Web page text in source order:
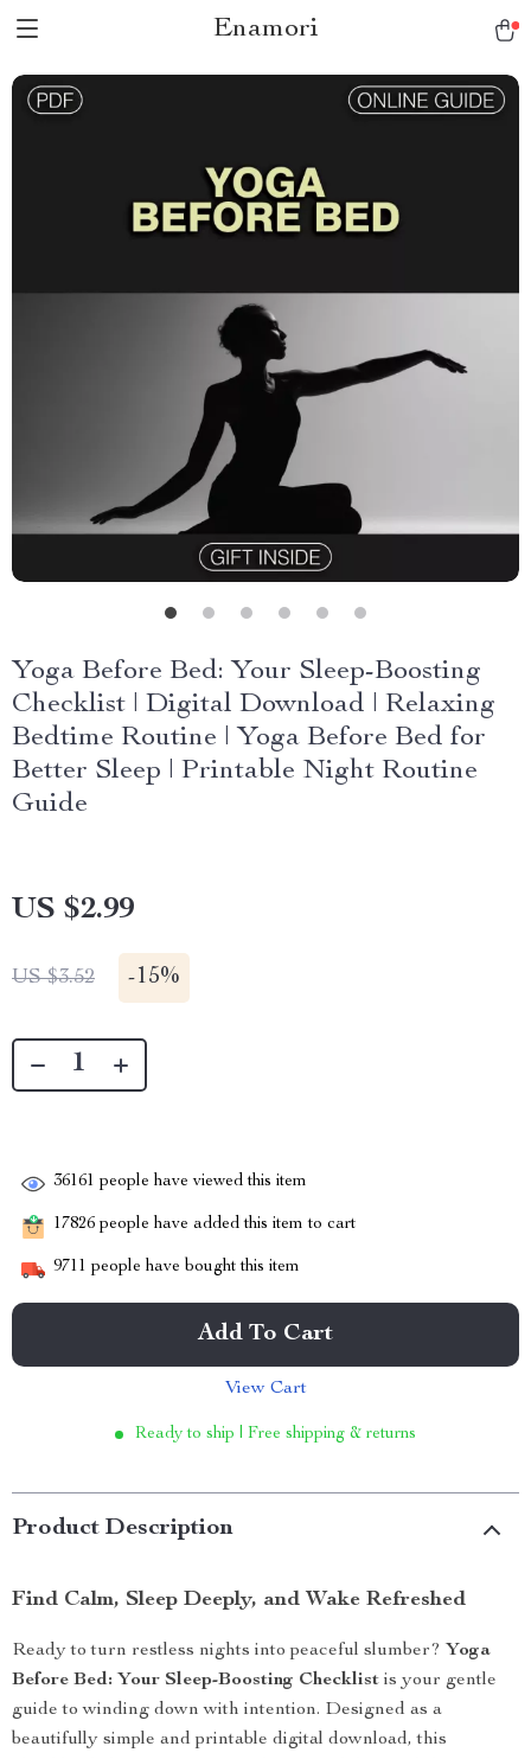
Enamori
Yoga Before Bed: Your Sleep-Boosting
Checklist | Digital Download | Relaxing
Bedtime Routine | Yoga Before Bed for
Better Sleep | Printable Night Routine
Guide
US $2.99
US $3.52 -15%
36161 people have viewed this item
17826 people have added this item to cart
9711 people have bought this item
Add To Cart
View Cart
Ready to ship | Free shipping & returns
Product Description
Find Calm, Sleep Deeply, and Wake Refreshed
Ready to turn restless nights into peaceful slumber? Yoga
Before Bed: Your Sleep-Boosting Checklist is your gentle
guide to winding down with intention. Designed as a
beautifully simple and printable digital download, this